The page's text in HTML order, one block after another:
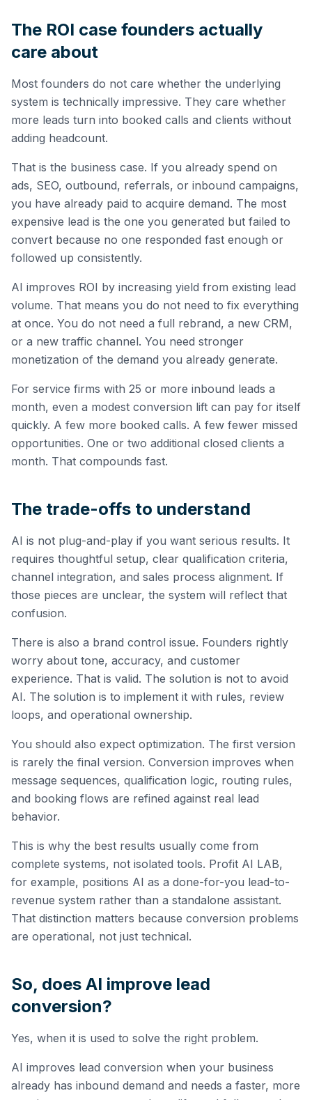
The ROI case founders actually
care about
Most founders do not care whether the underlying
system is technically impressive. They care whether
more leads turn into booked calls and clients without
adding headcount.
That is the business case. If you already spend on
ads, SEO, outbound, referrals, or inbound campaigns,
you have already paid to acquire demand. The most
expensive lead is the one you generated but failed to
convert because no one responded fast enough or
followed up consistently.
AI improves ROI by increasing yield from existing lead
volume. That means you do not need to fix everything
at once. You do not need a full rebrand, a new CRM,
or a new traffic channel. You need stronger
monetization of the demand you already generate.
For service firms with 25 or more inbound leads a
month, even a modest conversion lift can pay for itself
quickly. A few more booked calls. A few fewer missed
opportunities. One or two additional closed clients a
month. That compounds fast.
The trade-offs to understand
AI is not plug-and-play if you want serious results. It
requires thoughtful setup, clear qualification criteria,
channel integration, and sales process alignment. If
those pieces are unclear, the system will reflect that
confusion.
There is also a brand control issue. Founders rightly
worry about tone, accuracy, and customer
experience. That is valid. The solution is not to avoid
AI. The solution is to implement it with rules, review
loops, and operational ownership.
You should also expect optimization. The first version
is rarely the final version. Conversion improves when
message sequences, qualification logic, routing rules,
and booking flows are refined against real lead
behavior.
This is why the best results usually come from
complete systems, not isolated tools. Profit AI LAB,
for example, positions AI as a done-for-you lead-to-
revenue system rather than a standalone assistant.
That distinction matters because conversion problems
are operational, not just technical.
So, does AI improve lead
conversion?
Yes, when it is used to solve the right problem.
AI improves lead conversion when your business
already has inbound demand and needs a faster, more